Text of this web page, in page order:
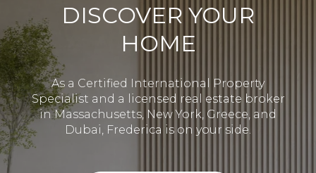
DISCOVER YOUR
HOME
As a Certified International Property
Specialist and a licensed real estate broker
in Massachusetts, New York, Greece, and
Dubai, Frederica is on your side.